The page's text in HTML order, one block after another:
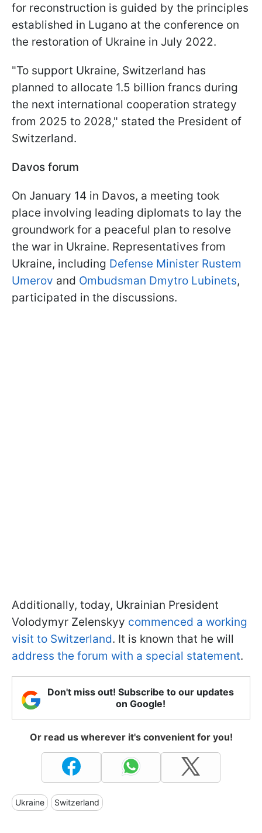
for reconstruction is guided by the principles
established in Lugano at the conference on
the restoration of Ukraine in July 2022.
"To support Ukraine, Switzerland has
planned to allocate 1.5 billion francs during
the next international cooperation strategy
from 2025 to 2028," stated the President of
Switzerland.
Davos forum
On January 14 in Davos, a meeting took
place involving leading diplomats to lay the
groundwork for a peaceful plan to resolve
the war in Ukraine. Representatives from
Ukraine, including Defense Minister Rustem
Umеrov and Ombudsman Dmytro Lubinets,
participated in the discussions.
Additionally, today, Ukrainian President
Volodymyr Zelenskyy commenced a working
visit to Switzerland. It is known that he will
address the forum with a special statement.
Don't miss out! Subscribe to our updates
on Google!
Or read us wherever it's convenient for you!
Ukraine Switzerland